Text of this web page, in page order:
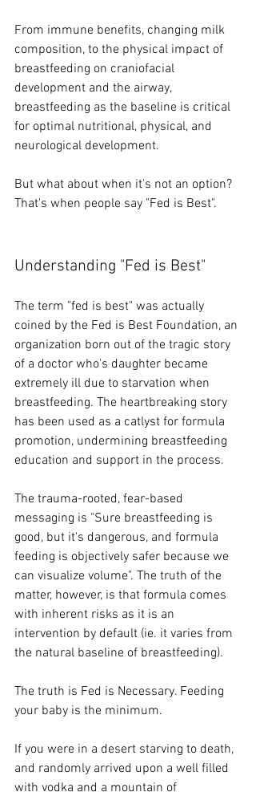
From immune benefits, changing milk
composition, to the physical impact of
breastfeeding on craniofacial
development and the airway,
breastfeeding as the baseline is critical
for optimal nutritional, physical, and
neurological development.
But what about when it's not an option?
That's when people say "Fed is Best".
Understanding "Fed is Best"
The term "fed is best" was actually
coined by the Fed is Best Foundation, an
organization born out of the tragic story
of a doctor who's daughter became
extremely ill due to starvation when
breastfeeding. The heartbreaking story
has been used as a catlyst for formula
promotion, undermining breastfeeding
education and support in the process.
The trauma-rooted, fear-based
messaging is "Sure breastfeeding is
good, but it's dangerous, and formula
feeding is objectively safer because we
can visualize volume". The truth of the
matter, however, is that formula comes
with inherent risks as it is an
intervention by default (ie. it varies from
the natural baseline of breastfeeding).
The truth is Fed is Necessary. Feeding
your baby is the minimum.
If you were in a desert starving to death,
and randomly arrived upon a well filled
with vodka and a mountain of